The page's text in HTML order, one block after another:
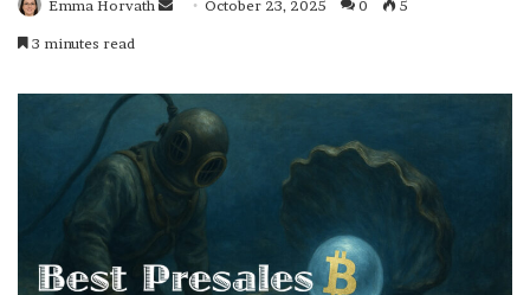
Emma Horvath
SendOctober 23, 2025 0 5
3 minutes read